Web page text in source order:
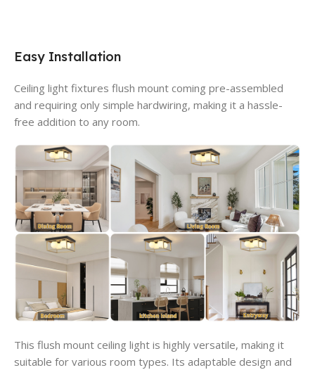
Easy Installation
Ceiling light fixtures flush mount coming pre-assembled
and requiring only simple hardwiring, making it a hassle-
free addition to any room.
This flush mount ceiling light is highly versatile, making it
suitable for various room types. Its adaptable design and